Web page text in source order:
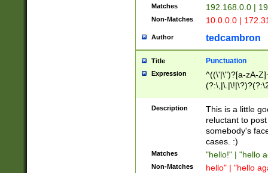
Matches 192.168.0.0 |
Non-Matches 10.0.0.0 |
Author tedcambron
Title Punctuation
Expression
^((\'|\")?[a-zA-
Z]+(?:\-[a-zA-
Description
This is a little
reluctant to
somebody's
cases. :)
Matches "hello!" | "hello
Non-Matches hello" | "hello